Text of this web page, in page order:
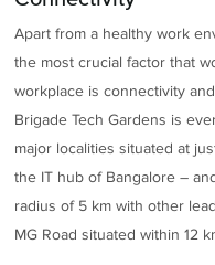
Apart from a healthy work
the most crucial factor that
workplace is connectivity
Brigade Tech Gardens is
major localities situated at
the IT hub of Bangalore –
radius of 5 km with other
MG Road situated within 12